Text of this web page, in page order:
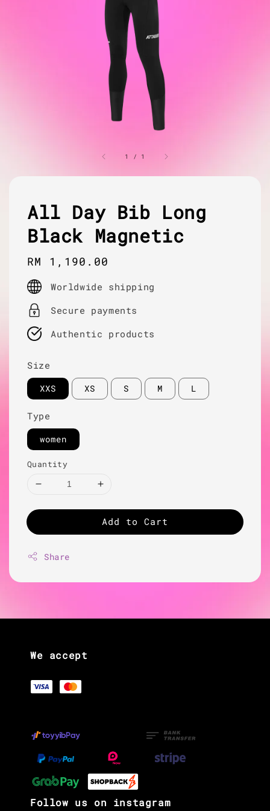
1 / 1
All Day Bib Long
Black Magnetic
Regular
price
RM 1,190.00
Worldwide shipping
Secure payments
Authentic products
Size
XXS XS S M L
Type
women
Quantity
Add to Cart
Share
We accept
Follow us on instagram